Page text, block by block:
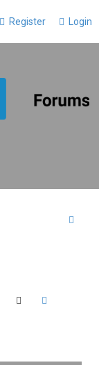
Login
Register
Search